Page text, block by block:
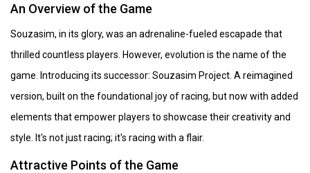
An Overview of the Game
Souzasim, in its glory, was an adrenaline-fueled escapade that
thrilled countless players. However, evolution is the name of the
game. Introducing its successor: Souzasim Project. A reimagined
version, built on the foundational joy of racing, but now with added
elements that empower players to showcase their creativity and
style. It's not just racing; it's racing with a flair.
Attractive Points of the Game